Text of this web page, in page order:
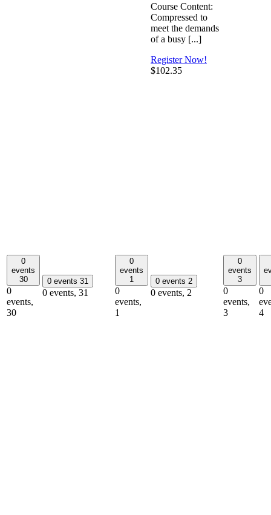
Course Content:
Compressed to
meet the demands
of a busy [...]
Register Now!
$102.35
0
events
30
0
events,
30
0 events 31
0 events, 31
0
events
1
0
events,
1
0 events 2
0 events, 2
0
events
3
0
events,
3
0
4